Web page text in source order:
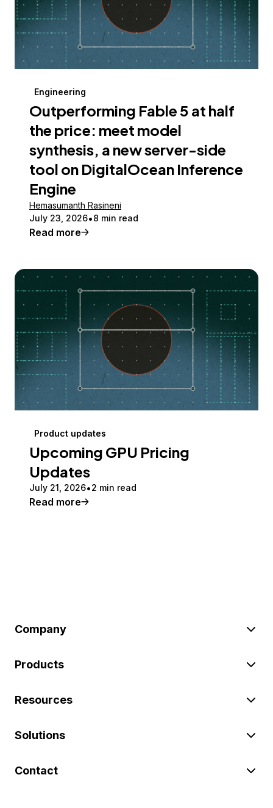
Engineering
Outperforming Fable 5 at half
the price: meet model
synthesis, a new server-side
tool on DigitalOcean Inference
Engine
Hemasumanth Rasineni
July 23, 2026 8 min read
Read more
Product updates
Upcoming GPU Pricing
Updates
July 21, 2026 2 min read
Read more
Company
Products
Resources
Solutions
Contact